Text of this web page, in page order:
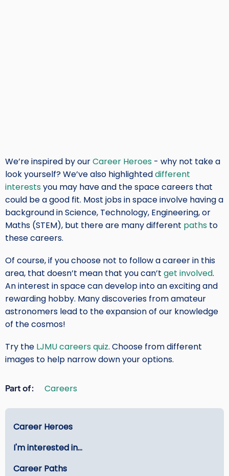
We’re inspired by ourCareer Heroes - why not take a
look yourself? We’ve also highlighteddifferent
interestsyou may have and the space careers that
could be a good fit. Most jobs in space involve having a
background in Science, Technology, Engineering, or
Maths (STEM), but there are many different paths to
these careers.
Of course, if you choose not to follow a career in this
area, that doesn’t mean that you can’t get involved.
An interest in space can develop into an exciting and
rewarding hobby. Many discoveries from amateur
astronomers lead to the expansion of our knowledge
of the cosmos!
Try the LJMU careers quiz. Choose from different
images to help narrow down your options.
Part of Careers
Main
-
Careers
Career Heroes
I'm interested in...
Career Paths